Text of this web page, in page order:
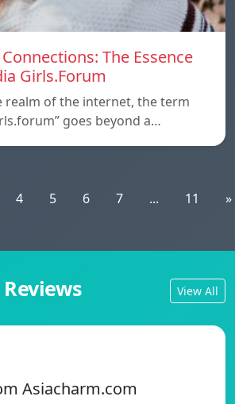
The Essence
Girls.Forum
realm of the internet, the term
goes beyond a…
4 5 6 7 ... 11 »
View All
Asiacharm.com